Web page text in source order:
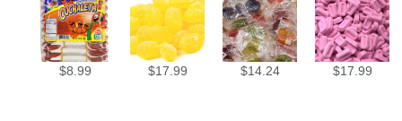
$8.99 $17.99 $14.24 $17.99